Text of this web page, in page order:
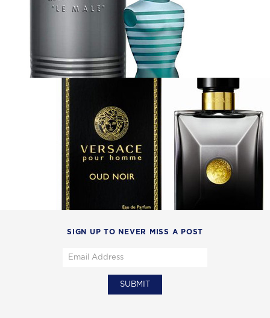
SIGN UP TO NEVER MISS A POST